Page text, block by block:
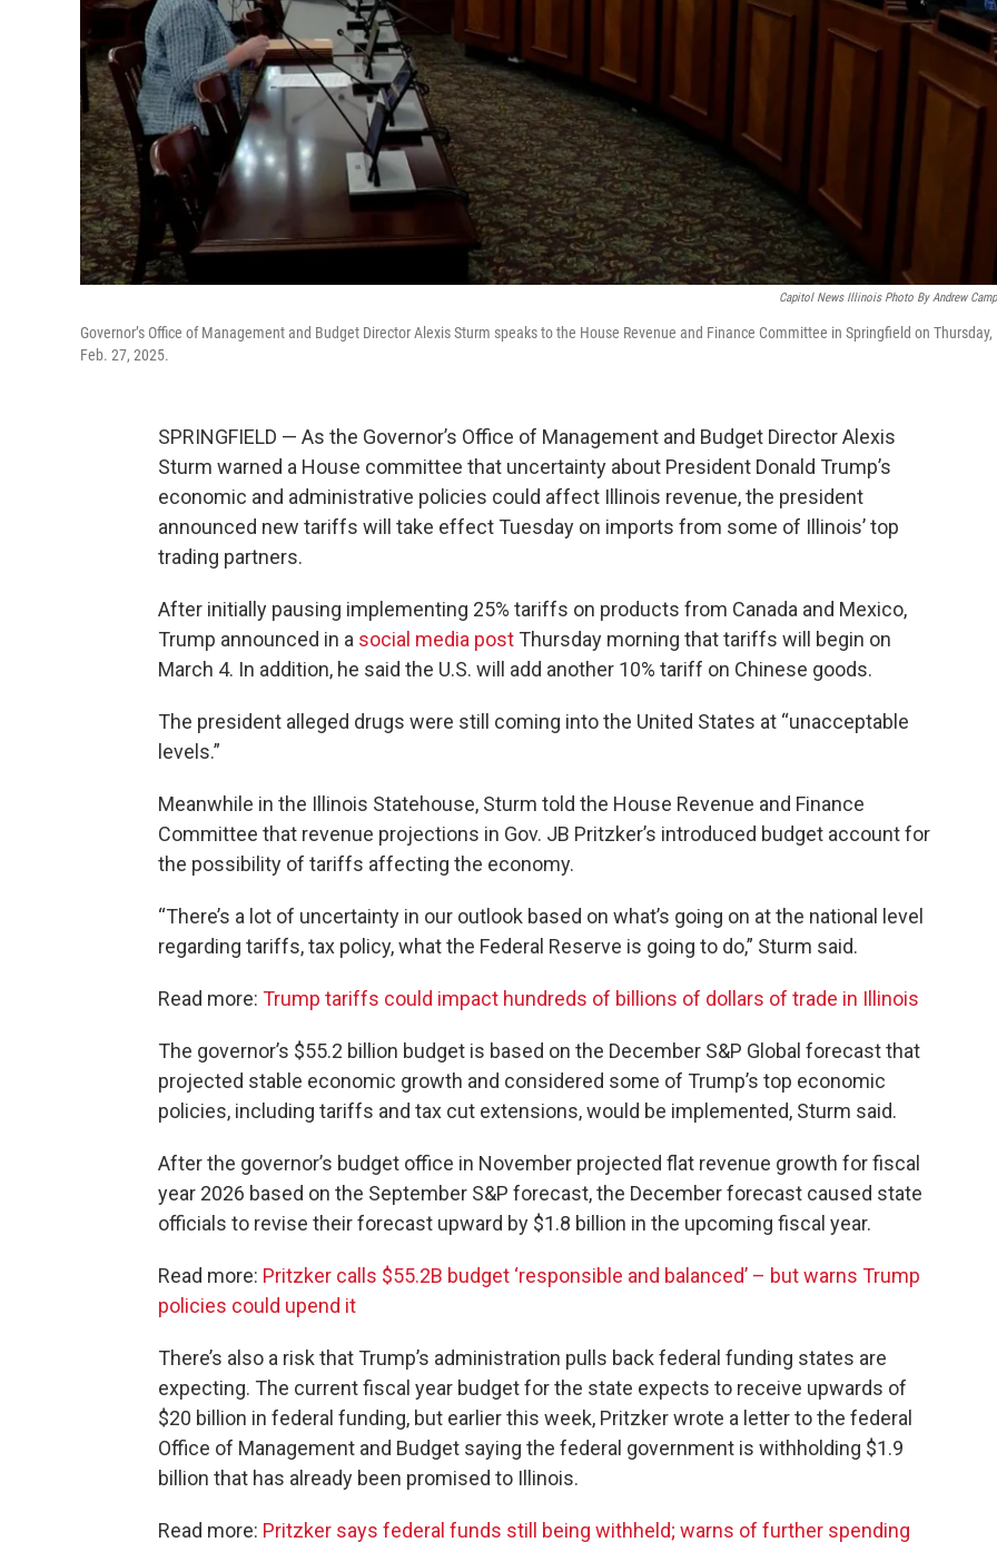
Capitol News Illinois Photo By Andrew
Governor’s Office of Management and Budget Director Alexis Sturm speaks to the House Revenue and Finance Committee in Springfield on Thursday,
Feb. 27, 2025.
SPRINGFIELD — As the Governor’s Office of Management and Budget Director Alexis
Sturm warned a House committee that uncertainty about President Donald Trump’s
economic and administrative policies could affect Illinois revenue, the president
announced new tariffs will take effect Tuesday on imports from some of Illinois’ top
trading partners.
After initially pausing implementing 25% tariffs on products from Canada and Mexico,
Trump announced in a social media post Thursday morning that tariffs will begin on
March 4. In addition, he said the U.S. will add another 10% tariff on Chinese goods.
The president alleged drugs were still coming into the United States at “unacceptable
levels.”
Meanwhile in the Illinois Statehouse, Sturm told the House Revenue and Finance
Committee that revenue projections in Gov. JB Pritzker’s introduced budget account for
the possibility of tariffs affecting the economy.
“There’s a lot of uncertainty in our outlook based on what’s going on at the national level
regarding tariffs, tax policy, what the Federal Reserve is going to do,” Sturm said.
Read more: Trump tariffs could impact hundreds of billions of dollars of trade in Illinois
The governor’s $55.2 billion budget is based on the December S&P Global forecast that
projected stable economic growth and considered some of Trump’s top economic
policies, including tariffs and tax cut extensions, would be implemented, Sturm said.
After the governor’s budget office in November projected flat revenue growth for fiscal
year 2026 based on the September S&P forecast, the December forecast caused state
officials to revise their forecast upward by $1.8 billion in the upcoming fiscal year.
Read more: Pritzker calls $55.2B budget ‘responsible and balanced’ – but warns Trump
policies could upend it
There’s also a risk that Trump’s administration pulls back federal funding states are
expecting. The current fiscal year budget for the state expects to receive upwards of
$20 billion in federal funding, but earlier this week, Pritzker wrote a letter to the federal
Office of Management and Budget saying the federal government is withholding $1.9
billion that has already been promised to Illinois.
Read more: Pritzker says federal funds still being withheld; warns of further spending